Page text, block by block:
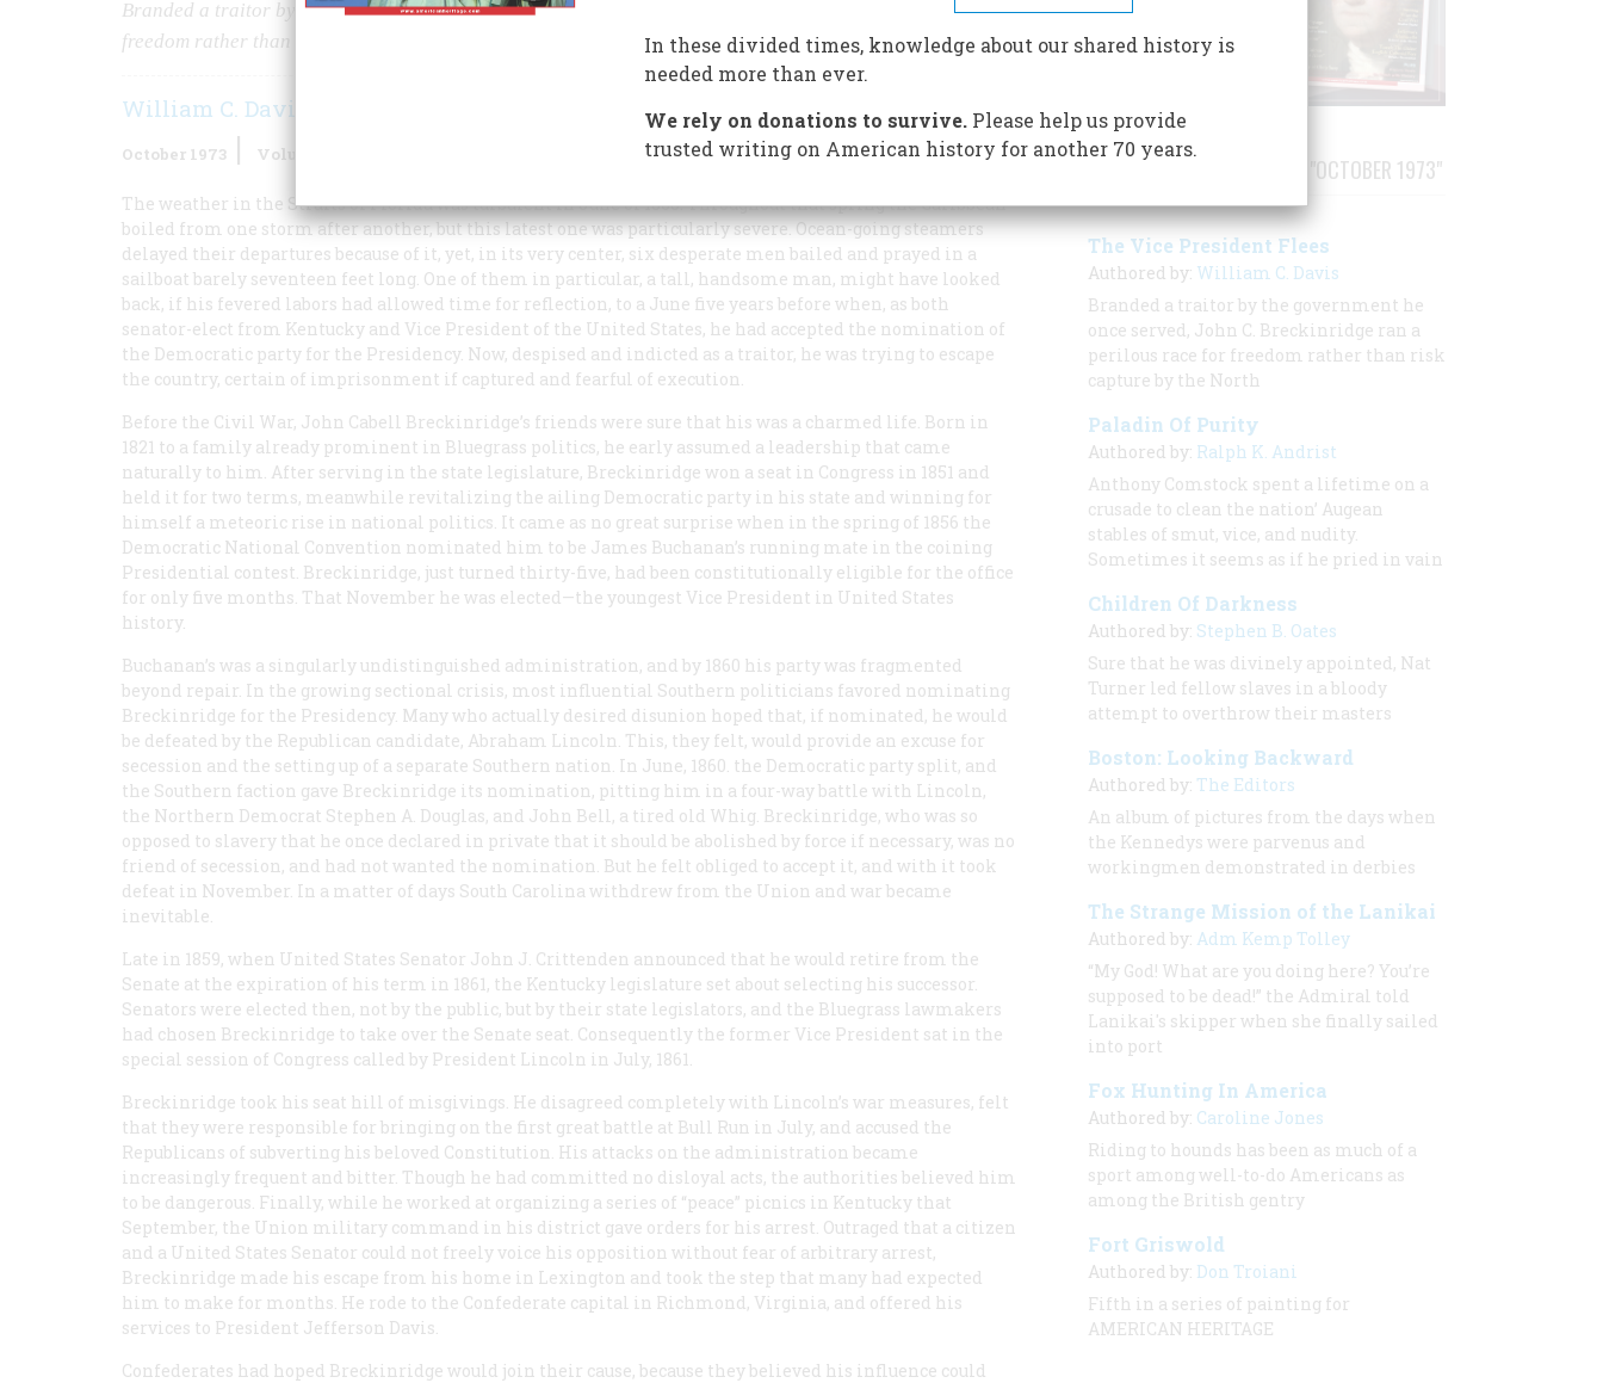
Branded a traitor by the government he once served, John C. Breckinridge ran a perilous race for
freedom rather than risk capture by the North
William C. Davis
October 1973 Volume
The weather in the Straits of Florida was turbulent in June of 1865. Throughout that spring the Caribbean
boiled from one storm after another, but this latest one was particularly severe. Ocean-going steamers
delayed their departures because of it, yet, in its very center, six desperate men bailed and prayed in a
sailboat barely seventeen feet long. One of them in particular, a tall, handsome man, might have looked
back, if his fevered labors had allowed time for reflection, to a June five years before when, as both
senator-elect from Kentucky and Vice President of the United States, he had accepted the nomination of
the Democratic party for the Presidency. Now, despised and indicted as a traitor, he was trying to escape
the country, certain of imprisonment if captured and fearful of execution.
Before the Civil War, John Cabell Breckinridge’s friends were sure that his was a charmed life. Born in
1821 to a family already prominent in Bluegrass politics, he early assumed a leadership that came
naturally to him. After serving in the state legislature, Breckinridge won a seat in Congress in 1851 and
held it for two terms, meanwhile revitalizing the ailing Democratic party in his state and winning for
himself a meteoric rise in national politics. It came as no great surprise when in the spring of 1856 the
Democratic National Convention nominated him to be James Buchanan’s running mate in the coining
Presidential contest. Breckinridge, just turned thirty-five, had been constitutionally eligible for the office
for only five months. That November he was elected—the youngest Vice President in United States
history.
Buchanan’s was a singularly undistinguished administration, and by 1860 his party was fragmented
beyond repair. In the growing sectional crisis, most influential Southern politicians favored nominating
Breckinridge for the Presidency. Many who actually desired disunion hoped that, if nominated, he would
be defeated by the Republican candidate, Abraham Lincoln. This, they felt, would provide an excuse for
secession and the setting up of a separate Southern nation. In June, 1860. the Democratic party split, and
the Southern faction gave Breckinridge its nomination, pitting him in a four-way battle with Lincoln,
the Northern Democrat Stephen A. Douglas, and John Bell, a tired old Whig. Breckinridge, who was so
opposed to slavery that he once declared in private that it should be abolished by force if necessary, was no
friend of secession, and had not wanted the nomination. But he felt obliged to accept it, and with it took
defeat in November. In a matter of days South Carolina withdrew from the Union and war became
inevitable.
Late in 1859, when United States Senator John J. Crittenden announced that he would retire from the
Senate at the expiration of his term in 1861, the Kentucky legislature set about selecting his successor.
Senators were elected then, not by the public, but by their state legislators, and the Bluegrass lawmakers
had chosen Breckinridge to take over the Senate seat. Consequently the former Vice President sat in the
special session of Congress called by President Lincoln in July, 1861.
Breckinridge took his seat hill of misgivings. He disagreed completely with Lincoln’s war measures, felt
that they were responsible for bringing on the first great battle at Bull Run in July, and accused the
Republicans of subverting his beloved Constitution. His attacks on the administration became
increasingly frequent and bitter. Though he had committed no disloyal acts, the authorities believed him
to be dangerous. Finally, while he worked at organizing a series of “peace” picnics in Kentucky that
September, the Union military command in his district gave orders for his arrest. Outraged that a citizen
and a United States Senator could not freely voice his opposition without fear of arbitrary arrest,
Breckinridge made his escape from his home in Lexington and took the step that many had expected
him to make for months. He rode to the Confederate capital in Richmond, Virginia, and offered his
services to President Jefferson Davis.
Confederates had hoped Breckinridge would join their cause, because they believed his influence could
STORIES PUBLISHED FROM "OCTOBER 1973"
The Vice President Flees
Authored by: William C. Davis
Branded a traitor by the government he
once served, John C. Breckinridge ran a
perilous race for freedom rather than risk
capture by the North
Paladin Of Purity
Authored by: Ralph K. Andrist
Anthony Comstock spent a lifetime on a
crusade to clean the nation’ Augean
stables of smut, vice, and nudity.
Sometimes it seems as if he pried in vain
Children Of Darkness
Authored by: Stephen B. Oates
Sure that he was divinely appointed, Nat
Turner led fellow slaves in a bloody
attempt to overthrow their masters
Boston: Looking Backward
Authored by: The Editors
An album of pictures from the days when
the Kennedys were parvenus and
workingmen demonstrated in derbies
The Strange Mission of the Lanikai
Authored by: Adm Kemp Tolley
“My God! What are you doing here? You’re
supposed to be dead!” the Admiral told
Lanikai's skipper when she finally sailed
into port
Fox Hunting In America
Authored by: Caroline Jones
Riding to hounds has been as much of a
sport among well-to-do Americans as
among the British gentry
Fort Griswold
Authored by: Don Troiani
Fifth in a series of painting for
AMERICAN HERITAGE
In these divided times, knowledge about our shared history is
needed more than ever.
We rely on donations to survive.Please help us provide
trusted writing on American history for another 70 years.